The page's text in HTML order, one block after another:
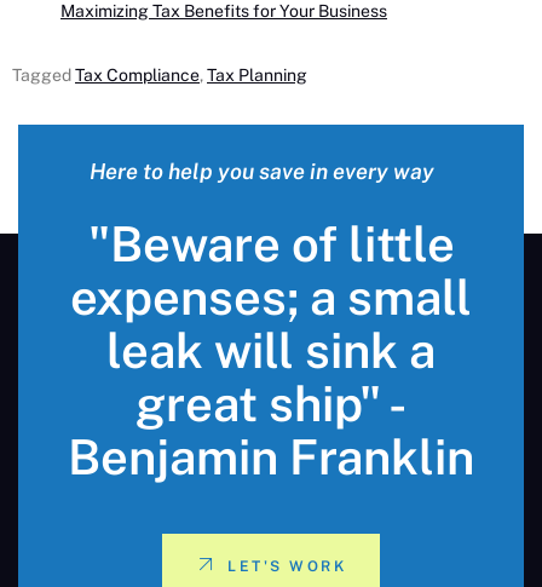
Maximizing Tax Benefits for Your Business
Tagged Tax Compliance,Tax Planning
Here to help you save in every way
"Beware of little
expenses; a small
leak will sink a
great ship" -
Benjamin Franklin
LET'S WORK